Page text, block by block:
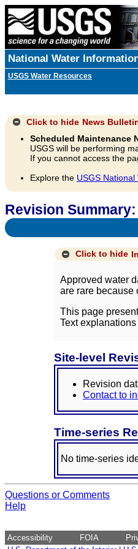
National Water
USGS Water Resources
Click to hide News
Scheduled Maintenance
USGS will be performing
If you cannot access the
Explore the USGS
Revision
Click to hide
Approved water
are rare because
This page
Text
Site-level
Revision
Contact to
Time-series
No time-series
Questions or Comments
Help
Accessibility FOIA